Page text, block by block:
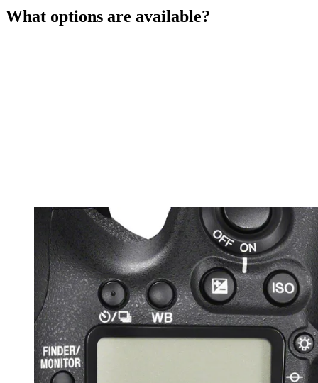
What options are available?